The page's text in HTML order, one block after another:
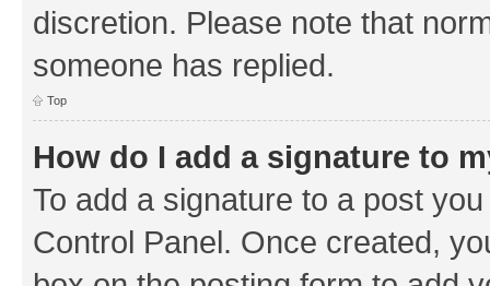
discretion. Please note that
someone has replied.
Top
How do I add a signature to
To add a signature to a post
Control Panel. Once created,